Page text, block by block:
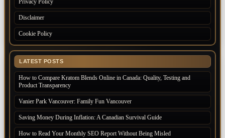
Privacy Policy
Disclaimer
Cookie Policy
LATEST POSTS
How to Compare Kratom Blends Online in Canada: Quality, Testing and
Product Transparency
Vanier Park Vancouver: Family Fun Vancouver
Saving Money During Inflation: A Canadian Survival Guide
How to Read Your Monthly SEO Report Without Being Misled